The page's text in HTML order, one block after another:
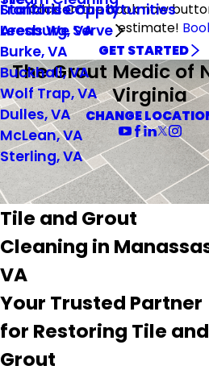
Click on the book now
estimate!
Franchise Opportunities
Areas We Serve
Stafford County
Leesburg, VA
Burke, VA
Buckhall, VA
Wolf Trap, VA
Dulles, VA
McLean, VA
Sterling, VA
GET STARTED
The Grout Medic of
Virginia
CHANGE
Tile and Grout
Cleaning in
VA
Your Trusted Partner
for Restoring Tile and
Grout